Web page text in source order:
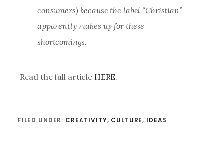
consumers) because the label “Christian”
apparently makes up for these
shortcomings.
Read the full article HERE.
FILED UNDER: CREATIVITY, CULTURE, IDEAS